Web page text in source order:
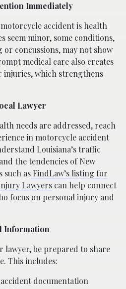
Immediately
accident is health
seem minor, some conditions,
concussions, may not show
medical care also creates
injuries, which strengthens
Lawyer
needs are addressed, reach
in motorcycle accident
Louisiana’s traffic
the tendencies of New
such asFindLaw’s listing for
Lawyers can help connect
focus on personal injury and
Information
lawyer, be prepared to share
This includes:
documentation